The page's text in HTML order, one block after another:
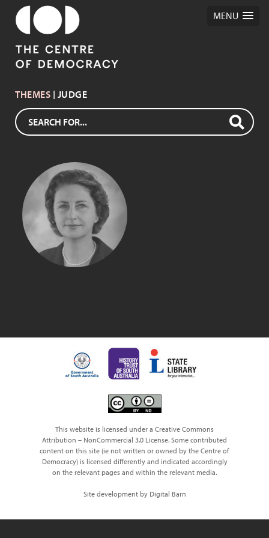
MENU
THEMES | JUDGE
DAME ROMA
MITCHELL
This website is licensed under a Creative Commons
Attribution – NonCommercial 3.0 License. Some contributed
content on this site (ie not written or owned by the Centre of
Democracy) is licensed differently and indicated accordingly
on the relevant pages and within the relevant media.
Site development by Digital Barn